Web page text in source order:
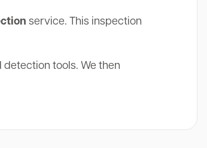
service. This inspection
tools. We then